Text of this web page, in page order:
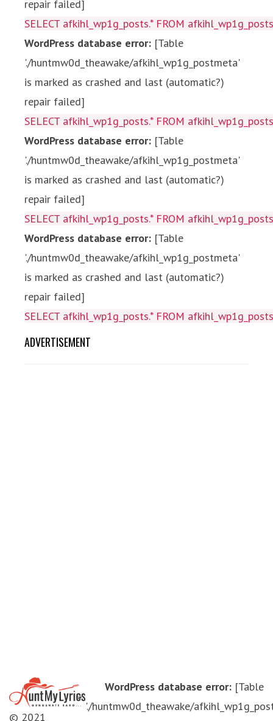
repair failed]
SELECT afkihl_wp1g_posts.* FROM
WordPress database error: [Table
'./huntmw0d_theawake/afkihl_wp1g_postmeta'
is marked as crashed and last (automatic?)
repair failed]
SELECT afkihl_wp1g_posts.* FROM
WordPress database error: [Table
'./huntmw0d_theawake/afkihl_wp1g_postmeta'
is marked as crashed and last (automatic?)
repair failed]
SELECT afkihl_wp1g_posts.* FROM
WordPress database error: [Table
'./huntmw0d_theawake/afkihl_wp1g_postmeta'
is marked as crashed and last (automatic?)
repair failed]
SELECT afkihl_wp1g_posts.* FROM
ADVERTISEMENT
© 2021
WordPress database error: [Table
'./huntmw0d_theawake/